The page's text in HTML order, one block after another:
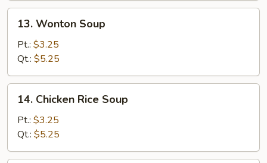
Wonton
Soup
13. Wonton Soup
Pt.: $3.25
Qt.: $5.25
Chicken
Rice
Soup
14. Chicken Rice Soup
Pt.: $3.25
Qt.: $5.25